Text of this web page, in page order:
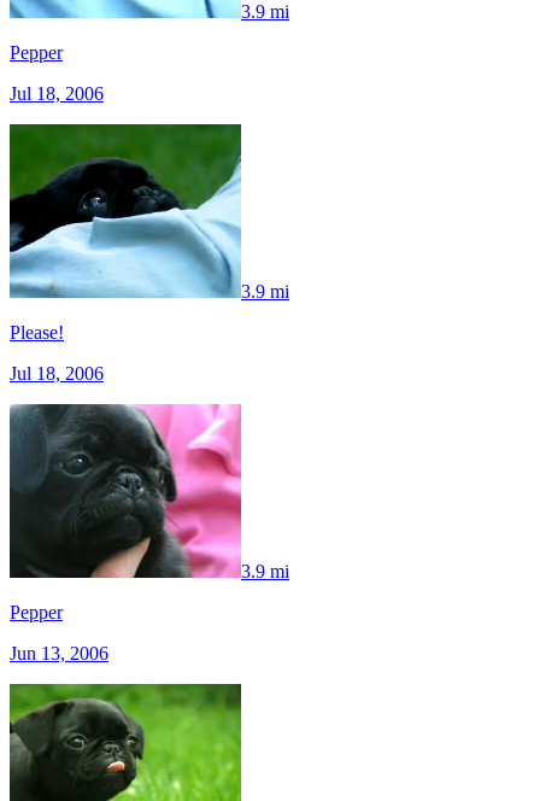
3.9 mi
Pepper
Jul 18, 2006
3.9 mi
Please!
Jul 18, 2006
3.9 mi
Pepper
Jun 13, 2006